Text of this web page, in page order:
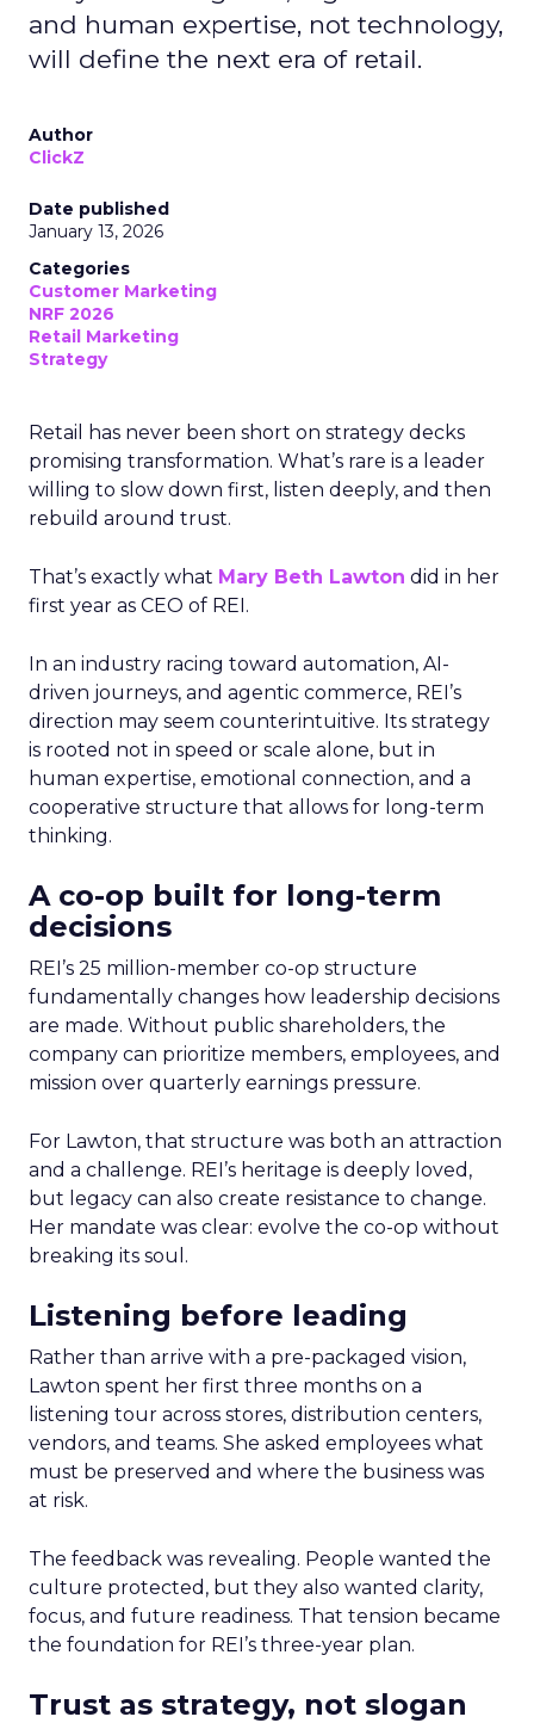
and human expertise, not technology,
will define the next era of retail.
Author
ClickZ
Date published
January 13, 2026
Categories
Customer Marketing
NRF 2026
Retail Marketing
Strategy
Retail has never been short on strategy decks
promising transformation. What’s rare is a leader
willing to slow down first, listen deeply, and then
rebuild around trust.
That’s exactly what Mary Beth Lawton did in her
first year as CEO of REI.
In an industry racing toward automation, AI-
driven journeys, and agentic commerce, REI’s
direction may seem counterintuitive. Its strategy
is rooted not in speed or scale alone, but in
human expertise, emotional connection, and a
cooperative structure that allows for long-term
thinking.
A co-op built for long-term
decisions
REI’s 25 million-member co-op structure
fundamentally changes how leadership decisions
are made. Without public shareholders, the
company can prioritize members, employees, and
mission over quarterly earnings pressure.
For Lawton, that structure was both an attraction
and a challenge. REI’s heritage is deeply loved,
but legacy can also create resistance to change.
Her mandate was clear: evolve the co-op without
breaking its soul.
Listening before leading
Rather than arrive with a pre-packaged vision,
Lawton spent her first three months on a
listening tour across stores, distribution centers,
vendors, and teams. She asked employees what
must be preserved and where the business was
at risk.
The feedback was revealing. People wanted the
culture protected, but they also wanted clarity,
focus, and future readiness. That tension became
the foundation for REI’s three-year plan.
Trust as strategy, not slogan